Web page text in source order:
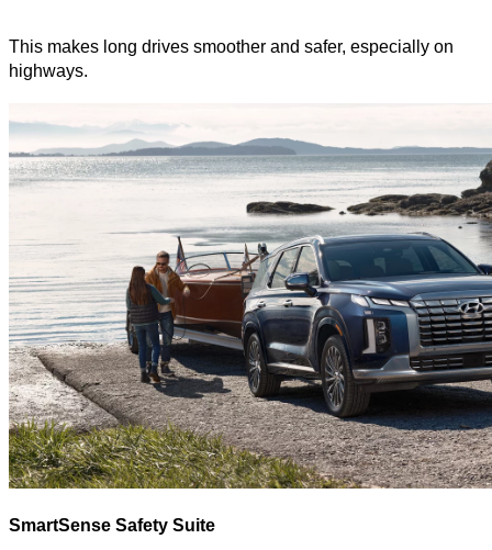
This makes long drives smoother and safer, especially on
highways.
SmartSense Safety Suite